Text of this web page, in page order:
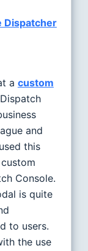
Dispatcher
a custom
and
this
Console.
is quite
to users.
the use